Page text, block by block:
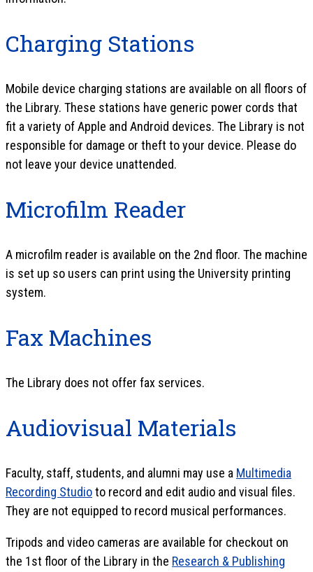
Charging Stations
Mobile device charging stations are available on all floors of
the Library. These stations have generic power cords that
fit a variety of Apple and Android devices. The Library is not
responsible for damage or theft to your device. Please do
not leave your device unattended.
Microfilm Reader
A microfilm reader is available on the 2nd floor. The machine
is set up so users can print using the University printing
system.
Fax Machines
The Library does not offer fax services.
Audiovisual Materials
Faculty, staff, students, and alumni may use a Multimedia
Recording Studioto record and edit audio and visual files.
They are not equipped to record musical performances.
Tripods and video cameras are available for checkout on
the 1st floor of the Library in the Research & Publishing